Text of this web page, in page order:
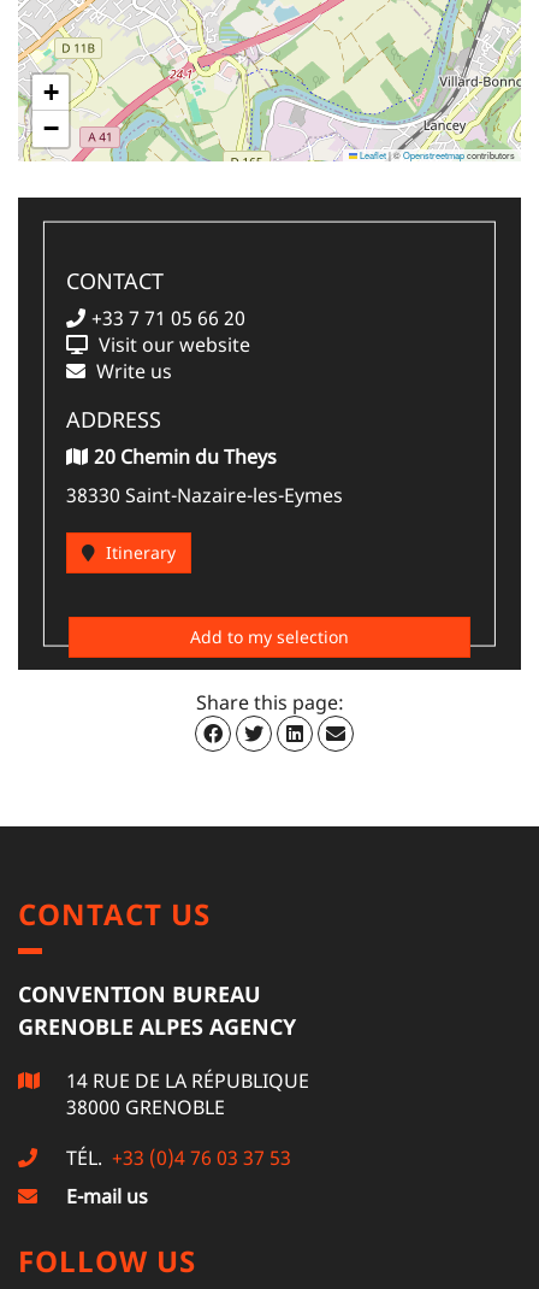
+
−
Leaflet|©Openstreetmapcontributors
CONTACT
+33 7 71 05 66 20
Visit our website
Write us
ADDRESS
20 Chemin du Theys
38330 Saint-Nazaire-les-Eymes
Itinerary
Add to my selection
Share this page:
CONTACT US
CONVENTION BUREAU
GRENOBLE ALPES AGENCY
14 RUE DE LA RÉPUBLIQUE
38000 GRENOBLE
TÉL. +33 (0)4 76 03 37 53
E-mail us
FOLLOW US